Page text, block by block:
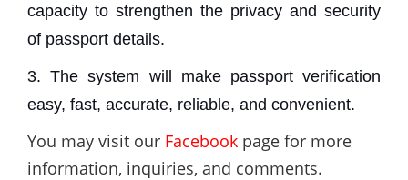
capacity to strengthen the privacy and security
of passport details.
3. The system will make passport verification
easy, fast, accurate, reliable, and convenient.
You may visit our Facebook page for more
information, inquiries, and comments.